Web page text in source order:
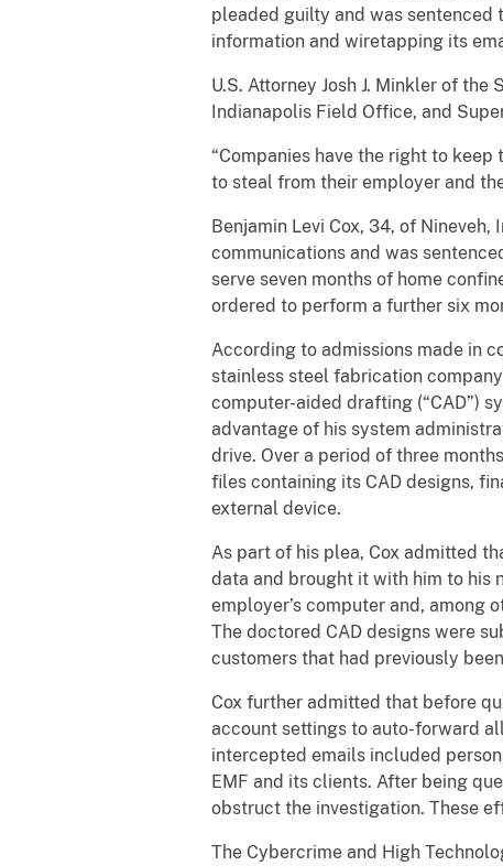
pleaded guilty and was sentenced
information and wiretapping its
U.S. Attorney Josh J. Minkler of
Indianapolis Field Office, and
“Companies have the right to
to steal from their employer and
Benjamin Levi Cox, 34, of
communications and was
serve seven months of home
ordered to perform a further six
According to admissions made in
stainless steel fabrication
computer-aided drafting (“CAD”)
advantage of his system
drive. Over a period of three
files containing its CAD designs,
external device.
As part of his plea, Cox admitted
data and brought it with him to his
employer’s computer and, among
The doctored CAD designs were
customers that had previously
Cox further admitted that before
account settings to auto-forward
intercepted emails included
EMF and its clients. After being
obstruct the investigation. These
The Cybercrime and High